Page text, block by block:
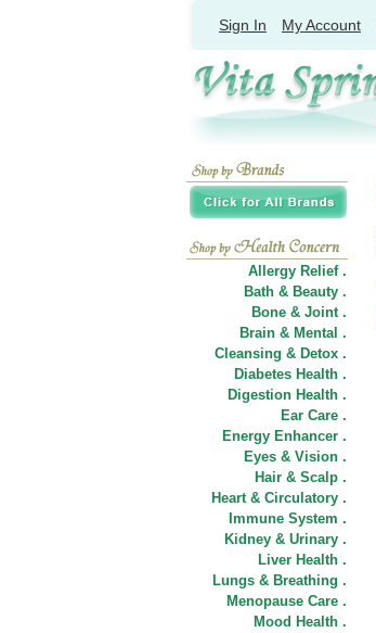
Sign In My Account
Allergy Relief .
Bath & Beauty .
Bone & Joint .
Brain & Mental .
Cleansing & Detox .
Diabetes Health .
Digestion Health .
Ear Care .
Energy Enhancer .
Eyes & Vision .
Hair & Scalp .
Heart & Circulatory .
Immune System .
Kidney & Urinary .
Liver Health .
Lungs & Breathing .
Menopause Care .
Mood Health .